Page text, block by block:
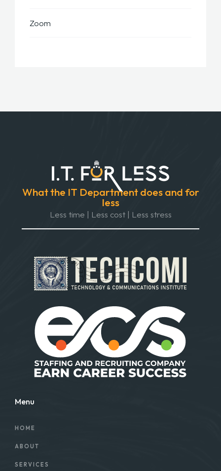
Zoom
What the IT Department does and for
less
Less time | Less cost | Less stress
Menu
HOME
ABOUT
SERVICES